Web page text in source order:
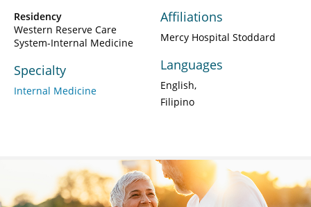
Residency
Western Reserve Care
System-Internal Medicine
Specialty
Internal Medicine
Affiliations
Mercy Hospital Stoddard
Languages
English
Filipino